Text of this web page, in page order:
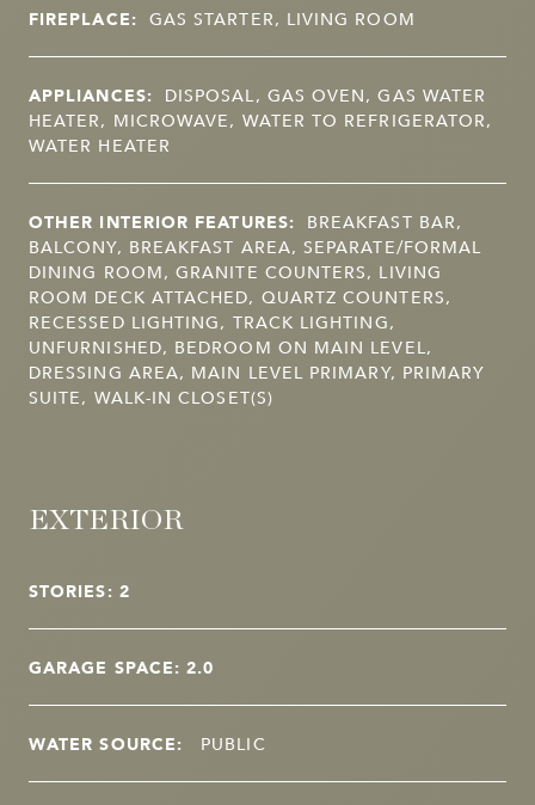
FIREPLACE: GAS STARTER, LIVING ROOM
APPLIANCES: DISPOSAL, GAS OVEN, GAS WATER
HEATER, MICROWAVE, WATER TO REFRIGERATOR,
WATER HEATER
OTHER INTERIOR FEATURES: BREAKFAST BAR,
BALCONY, BREAKFAST AREA, SEPARATE/FORMAL
DINING ROOM, GRANITE COUNTERS, LIVING
ROOM DECK ATTACHED, QUARTZ COUNTERS,
RECESSED LIGHTING, TRACK LIGHTING,
UNFURNISHED, BEDROOM ON MAIN LEVEL,
DRESSING AREA, MAIN LEVEL PRIMARY, PRIMARY
SUITE, WALK-IN CLOSET(S)
EXTERIOR
STORIES: 2
GARAGE SPACE: 2.0
WATER SOURCE: PUBLIC